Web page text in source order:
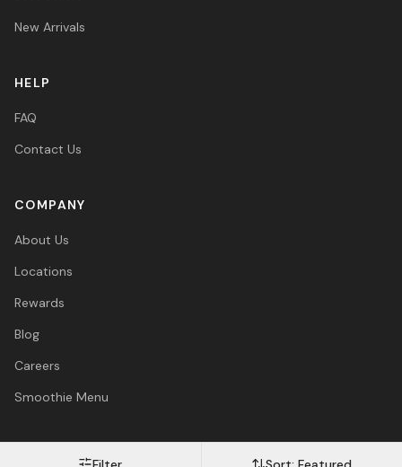
New Arrivals
HELP
FAQ
Contact Us
COMPANY
About Us
Locations
Rewards
Blog
Careers
Smoothie Menu